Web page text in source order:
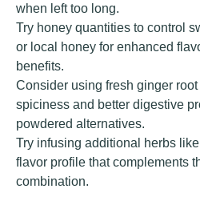
when left too long.
Try honey quantities to control
or local honey for enhanced
benefits.
Consider using fresh ginger
spiciness and better digestive
powdered alternatives.
Try infusing additional herbs
flavor profile that complements
combination.